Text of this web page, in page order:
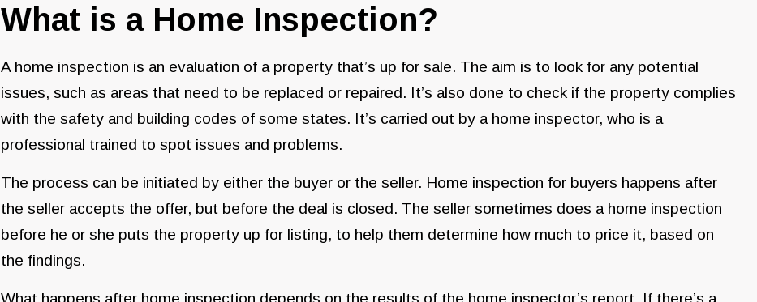
What is a Home Inspection?
A home inspection is an evaluation of a property that’s up for sale. The aim is to look for any potential
issues, such as areas that need to be replaced or repaired. It’s also done to check if the property complies
with the safety and building codes of some states. It’s carried out by a home inspector, who is a
professional trained to spot issues and problems.
The process can be initiated by either the buyer or the seller. Home inspection for buyers happens after
the seller accepts the offer, but before the deal is closed. The seller sometimes does a home inspection
before he or she puts the property up for listing, to help them determine how much to price it, based on
the findings.
What happens after home inspection depends on the results of the home inspector’s report. If there’s a